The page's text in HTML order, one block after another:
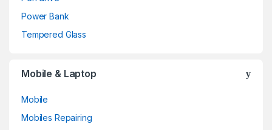
Power Bank
Tempered Glass
Mobile & Laptop
Mobile
Mobiles Repairing